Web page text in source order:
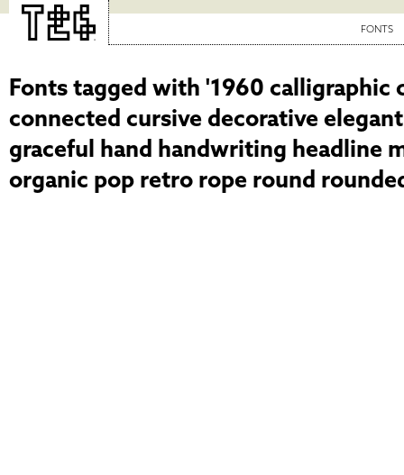
FONTS
Fonts tagged with '1960 calligraphic
connected cursive decorative
graceful hand handwriting headline
organic pop retro rope round